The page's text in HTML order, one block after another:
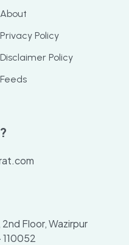
About
Privacy Policy
Disclaimer Policy
Feeds
Floor, Wazirpur
110052